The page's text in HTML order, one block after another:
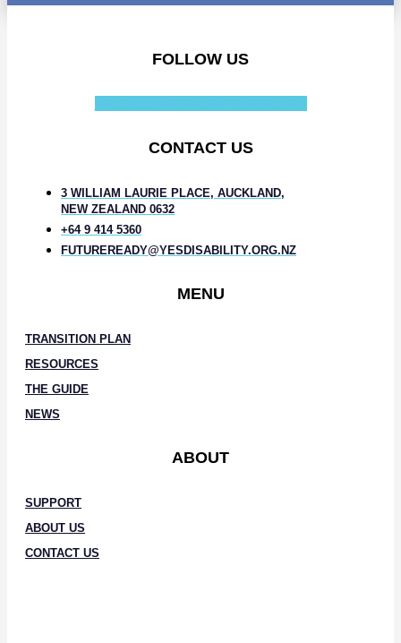
FOLLOW US
CONTACT US
3 WILLIAM LAURIE PLACE, AUCKLAND,
NEW ZEALAND 0632
+64 9 414 5360
FUTUREREADY@YESDISABILITY.ORG.NZ
MENU
TRANSITION PLAN
RESOURCES
THE GUIDE
NEWS
ABOUT
SUPPORT
ABOUT US
CONTACT US